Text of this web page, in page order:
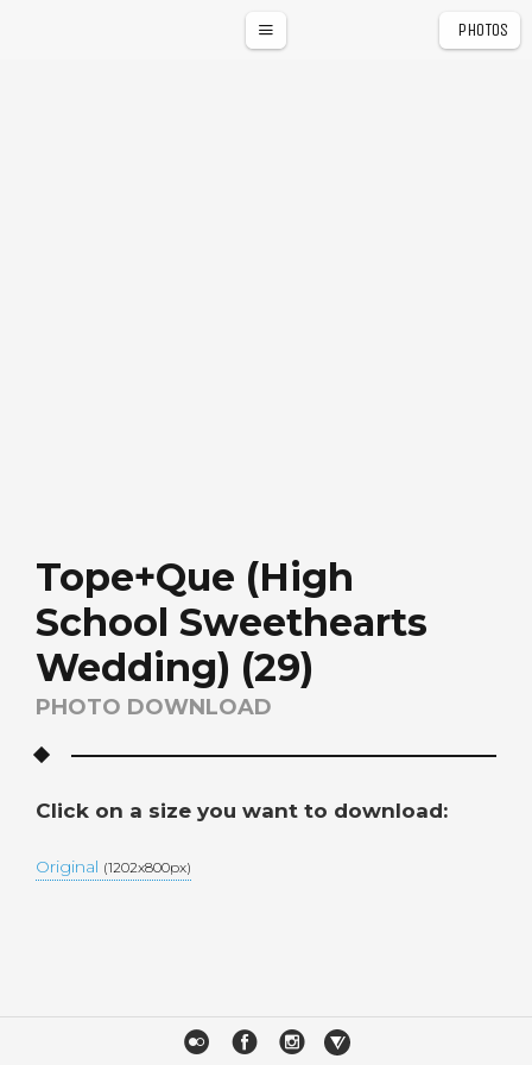
PHOTOS
Tope+Que (High
School Sweethearts
Wedding) (29)
PHOTO DOWNLOAD
Click on a size you want to download:
Original (1202x800px)